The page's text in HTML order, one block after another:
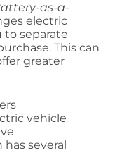
as-a-
electric
to separate
This can
greater
vehicle
several